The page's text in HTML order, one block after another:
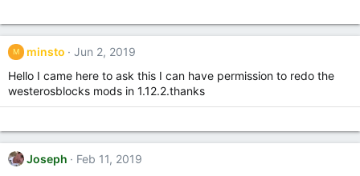
M minsto
Jun 2, 2019
Hello I came here to ask this I can have permission to redo the
westerosblocks mods in 1.12.2.thanks
Joseph
Feb 11, 2019